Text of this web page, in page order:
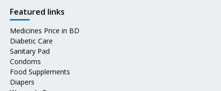
Featured links
Medicines Price in BD
Diabetic Care
Sanitary Pad
Condoms
Food Supplements
Diapers